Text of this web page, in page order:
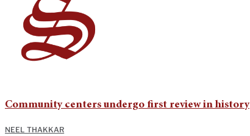
Community centers undergo first review in history
NEEL THAKKAR